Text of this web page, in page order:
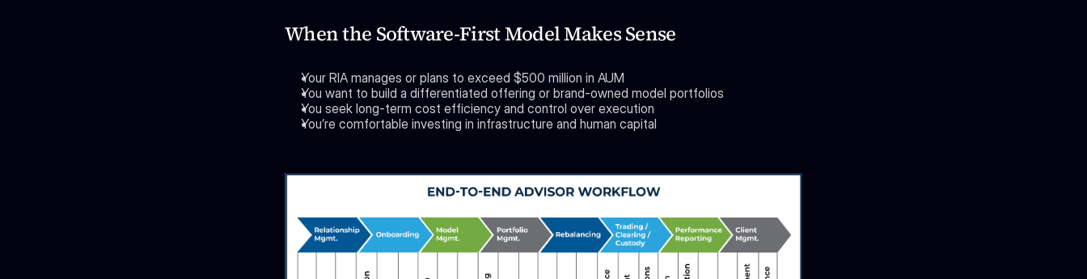
When the Software-First Model Makes Sense
Your RIA manages or plans to exceed $500 million in AUM
You want to build a differentiated offering or brand-owned model portfolios
You seek long-term cost efficiency and control over execution
You’re comfortable investing in infrastructure and human capital